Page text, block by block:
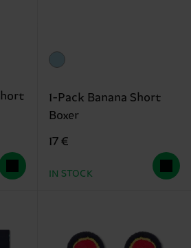
1-Pack Banana Short
Boxer
17 €
IN STOCK